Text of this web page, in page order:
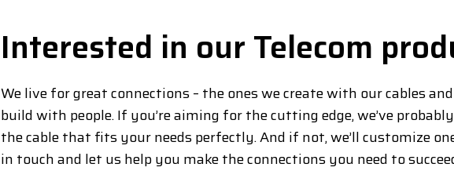
Interested in our Telecom
We live for great connections – the ones we create with our cables
build with people. If you’re aiming for the cutting edge, we’ve
the cable that fits your needs perfectly. And if not, we’ll customize
in touch and let us help you make the connections you need to